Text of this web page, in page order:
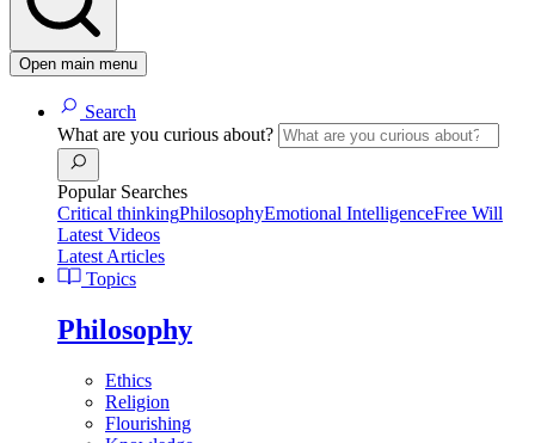
Open main menu
Search
What are you curious about?
Popular Searches
Critical thinkingPhilosophyEmotional IntelligenceFree Will
Latest Videos
Latest Articles
Topics
Philosophy
Ethics
Religion
Flourishing